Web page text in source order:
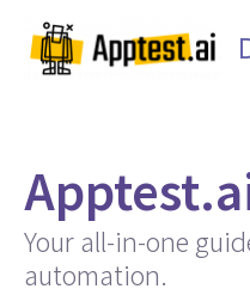
content
Your all-in-one
automation.